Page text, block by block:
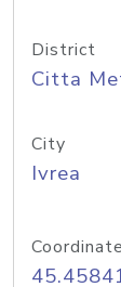
District
Citta
City
Ivrea